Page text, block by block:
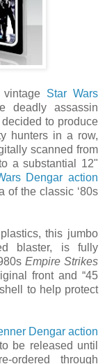
Star Wars
deadly assassin
to produce
hunters in a row,
scanned from
a substantial 12"
Dengar action
of the classic ‘80s
this jumbo
blaster, is fully
Empire Strikes
front and “45
to help protect
Dengar action
be released until
through